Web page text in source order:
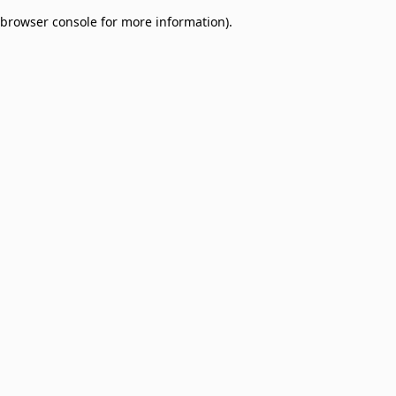
browser console for more information).